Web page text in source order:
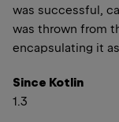
was successful,
was thrown from
encapsulating it
Since Kotlin
1.3